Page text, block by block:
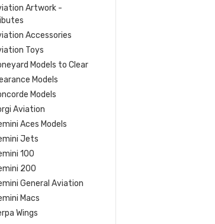
Artwork -
Accessories
Toys
Models to Clear
Models
Models
Aviation
Aces Models
Jets
100
200
General Aviation
Macs
Wings